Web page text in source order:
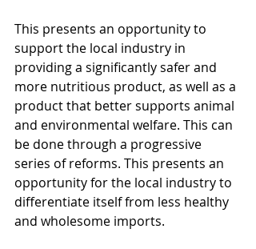
This presents an opportunity to
support the local industry in
providing a significantly safer and
more nutritious product, as well as a
product that better supports animal
and environmental welfare. This can
be done through a progressive
series of reforms. This presents an
opportunity for the local industry to
differentiate itself from less healthy
and wholesome imports.